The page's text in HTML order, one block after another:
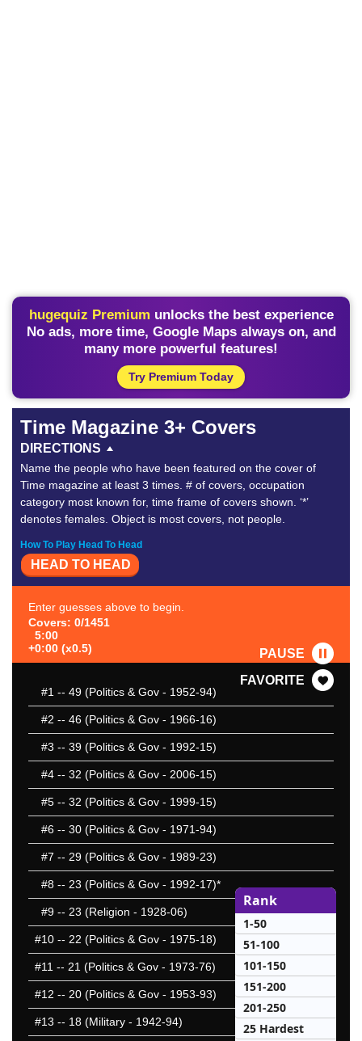
hugequiz Premium unlocks the best experience
No ads, more time, Google Maps always on, and
many more powerful features!
Try Premium Today
Time Magazine 3+ Covers
DIRECTIONS
Name the people who have been featured on the cover of
Time magazine at least 3 times. # of covers, occupation
category most known for, time frame of covers shown. ‘*’
denotes females. Object is most covers, not people.
How To Play Head To Head
HEAD TO HEAD
Enter guesses above to begin.
Covers: 0/1451
5:00
+0:00 (x0.5)
PAUSE
FAVORITE
#1 -- 49 (Politics & Gov - 1952-94)
#2 -- 46 (Politics & Gov - 1966-16)
#3 -- 39 (Politics & Gov - 1992-15)
#4 -- 32 (Politics & Gov - 2006-15)
#5 -- 32 (Politics & Gov - 1999-15)
#6 -- 30 (Politics & Gov - 1971-94)
#7 -- 29 (Politics & Gov - 1989-23)
#8 -- 23 (Politics & Gov - 1992-17)*
#9 -- 23 (Religion - 1928-06)
#10 -- 22 (Politics & Gov - 1975-18)
#11 -- 21 (Politics & Gov - 1973-76)
#12 -- 20 (Politics & Gov - 1953-93)
#13 -- 18 (Military - 1942-94)
Rank
1-50
51-100
101-150
151-200
201-250
25 Hardest